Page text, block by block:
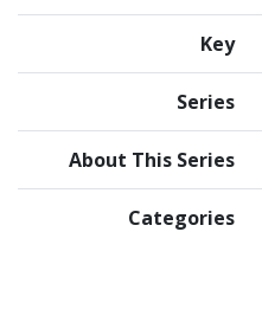
Key
Series
About This Series
Categories